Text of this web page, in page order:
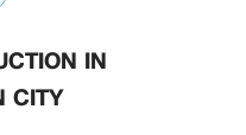
IN
CITY